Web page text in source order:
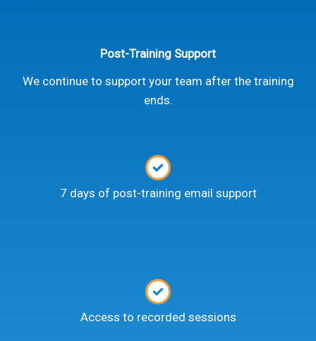
Post-Training Support
We continue to support your team after the training
ends.
7 days of post-training email support
Access to recorded sessions